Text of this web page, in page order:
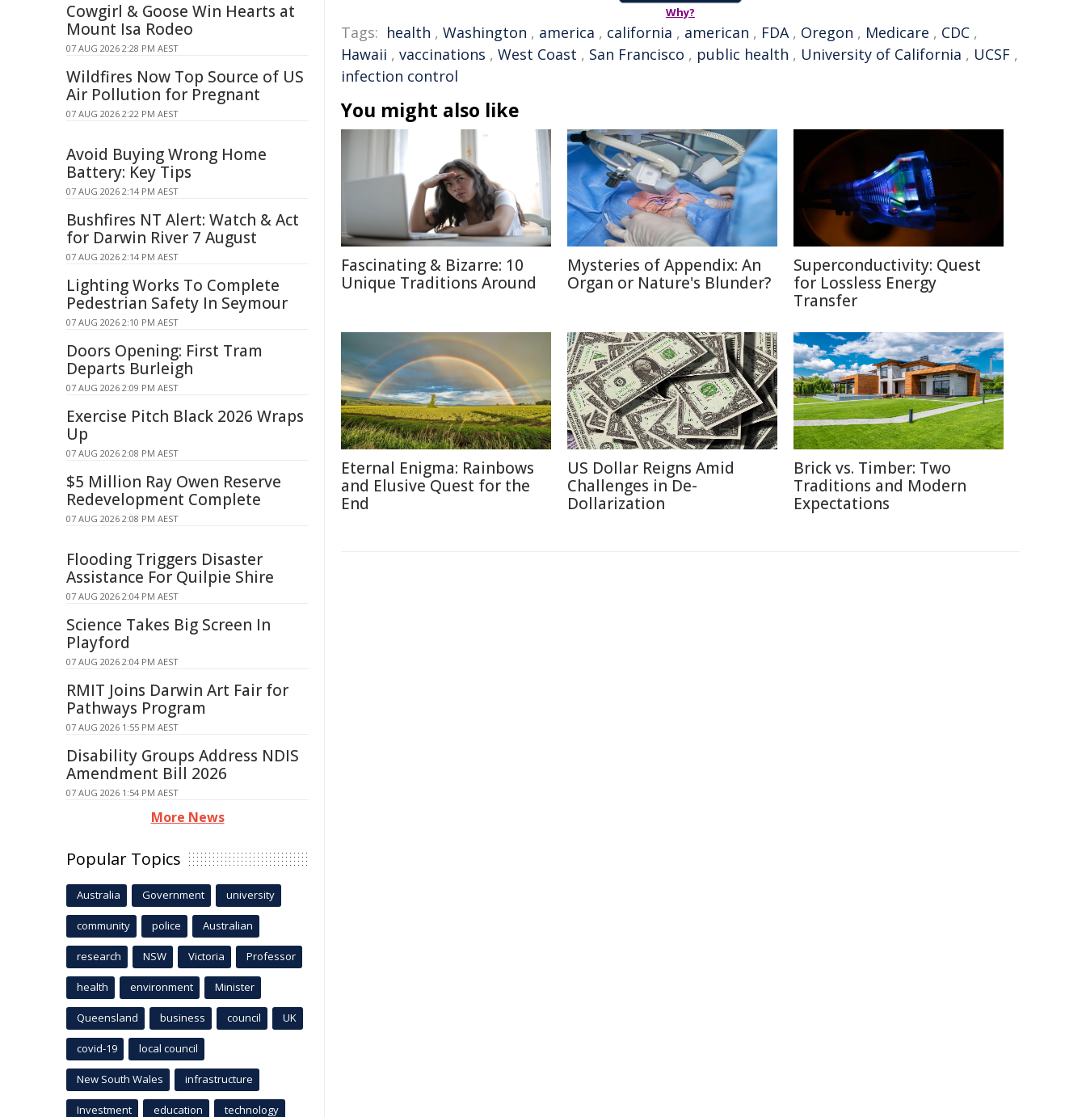
Why?
Tags: health , Washington , america , california , american , FDA, Oregon , Medicare , CDC ,
Hawaii , vaccinations , West Coast , San Francisco , public health , University of California , UCSF ,
infection control
You might also like
Fascinating & Bizarre: 10
Unique Traditions Around
Mysteries of Appendix: An
Organ or Nature's Blunder?
Superconductivity: Quest
for Lossless Energy
Transfer
Eternal Enigma: Rainbows
and Elusive Quest for the
End
US Dollar Reigns Amid
Challenges in De-
Dollarization
Brick vs. Timber: Two
Traditions and Modern
Expectations
Cowgirl & Goose Win Hearts at
Mount Isa Rodeo
07 AUG 2026 2:28 PM AEST
Wildfires Now Top Source of US
Air Pollution for Pregnant
07 AUG 2026 2:22 PM AEST
Avoid Buying Wrong Home
Battery: Key Tips
07 AUG 2026 2:14 PM AEST
Bushfires NT Alert: Watch & Act
for Darwin River 7 August
07 AUG 2026 2:14 PM AEST
Lighting Works To Complete
Pedestrian Safety In Seymour
07 AUG 2026 2:10 PM AEST
Doors Opening: First Tram
Departs Burleigh
07 AUG 2026 2:09 PM AEST
Exercise Pitch Black 2026 Wraps
Up
07 AUG 2026 2:08 PM AEST
$5 Million Ray Owen Reserve
Redevelopment Complete
07 AUG 2026 2:08 PM AEST
Flooding Triggers Disaster
Assistance For Quilpie Shire
07 AUG 2026 2:04 PM AEST
Science Takes Big Screen In
Playford
07 AUG 2026 2:04 PM AEST
RMIT Joins Darwin Art Fair for
Pathways Program
07 AUG 2026 1:55 PM AEST
Disability Groups Address NDIS
Amendment Bill 2026
07 AUG 2026 1:54 PM AEST
More News
Popular Topics
Australia Government university
community police Australian
research NSW Victoria Professor
health environment Minister
Queensland business council UK
covid-19 local council
New South Wales infrastructure
Investment education technology